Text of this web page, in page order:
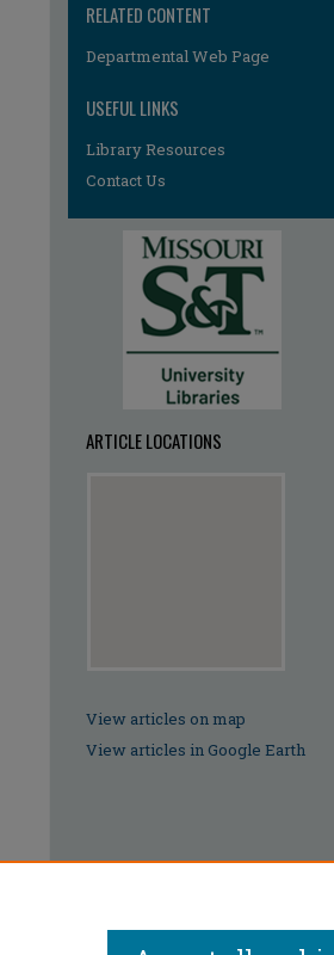
RELATED CONTENT
Departmental Web Page
USEFUL LINKS
Library Resources
Contact Us
ARTICLE LOCATIONS
View articles on map
View articles in Google Earth